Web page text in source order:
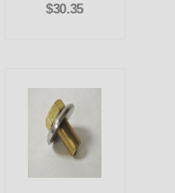
$30.35